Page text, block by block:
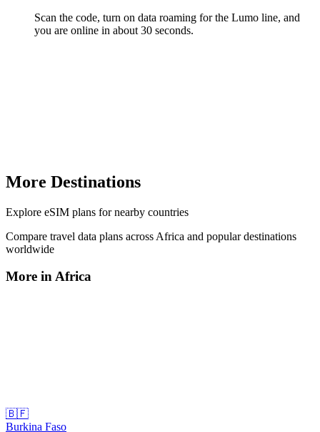
Scan the code, turn on data roaming for the Lumo line, and
you are online in about 30 seconds.
More Destinations
Explore eSIM plans for nearby countries
Compare travel data plans across Africa and popular destinations
worldwide
More inAfrica
🇧🇫
Burkina Faso